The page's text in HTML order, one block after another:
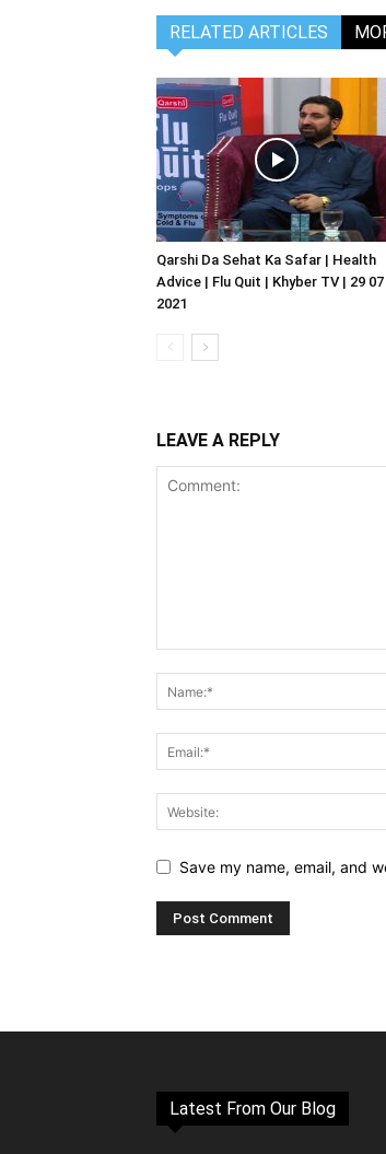
RELATED ARTICLES
Qarshi Da Sehat Ka Safar | Health
Advice | Flu Quit | Khyber TV | 29 07
2021
LEAVE A REPLY
Save my name, email, and
Latest From Our Blog